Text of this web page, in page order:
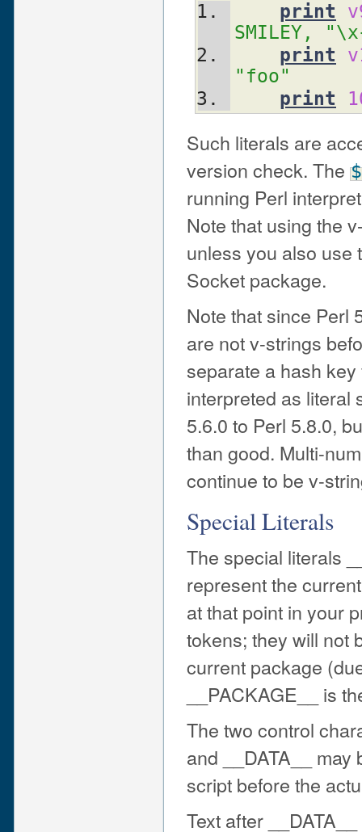
print
SMILEY,
print
"foo"
print
Such literals are
version check. The
running Perl
Note that using the
unless you also use
Socket package.
Note that since Perl
are not v-strings
separate a hash
interpreted as literal
5.6.0 to Perl 5.8.0,
than good. Multi-
continue to be v-
Special Literals
The special literals
represent the
at that point in your
tokens; they will not
current package
__PACKAGE__ is
The two control
and __DATA__
script before the
Text after